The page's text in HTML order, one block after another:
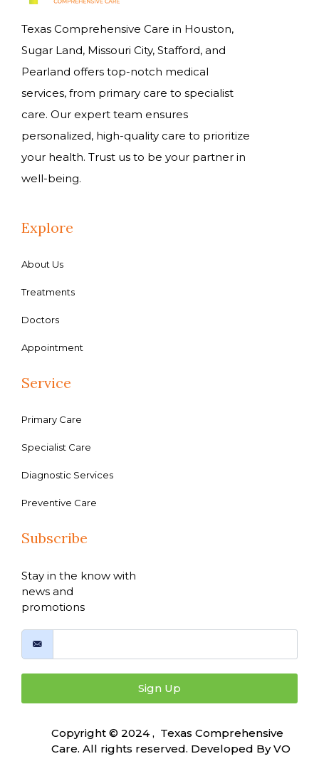
Texas Comprehensive Care in Houston,
Sugar Land, Missouri City, Stafford, and
Pearland offers top-notch medical
services, from primary care to specialist
care. Our expert team ensures
personalized, high-quality care to prioritize
your health. Trust us to be your partner in
well-being.
Explore
About Us
Treatments
Doctors
Appointment
Service
Primary Care
Specialist Care
Diagnostic Services
Preventive Care
Subscribe
Stay in the know with
news and
promotions
Sign Up
Copyright © 2024 , Texas Comprehensive
Care. All rights reserved. Developed ByVO